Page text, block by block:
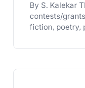
(August
By S. Kalekar
contests/
fiction, poetry,
$26,000).
July.